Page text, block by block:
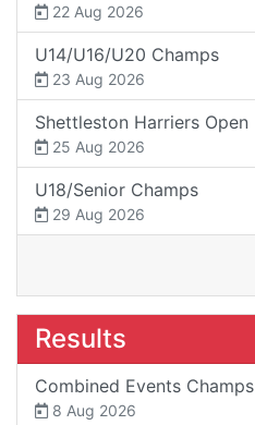
22 Aug 2026
U14/U16/U20 Champs
23 Aug 2026
Shettleston Harriers Open
25 Aug 2026
U18/Senior Champs
29 Aug 2026
Results
Combined Events Champs
8 Aug 2026